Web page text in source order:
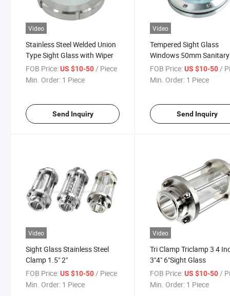
Video
Stainless Steel Welded Union
Type Sight Glass with Wiper
FOB Price:US $10-50 / Piece
Min. Order: 1 Piece
Send Inquiry
Video
Tempered Sight Glass
Windows 50mm Sanitary
FOB Price: US $10-50 /
Min. Order: 1 Piece
Send Inquiry
Video
Sight Glass Stainless Steel
Clamp 1.5" 2"
FOB Price:US $10-50/ Piece
Min. Order: 1 Piece
Video
Tri Clamp Triclamp 3 4
3"4" 6"Sight Glass
FOB Price: US $10-50 /
Min. Order: 1 Piece